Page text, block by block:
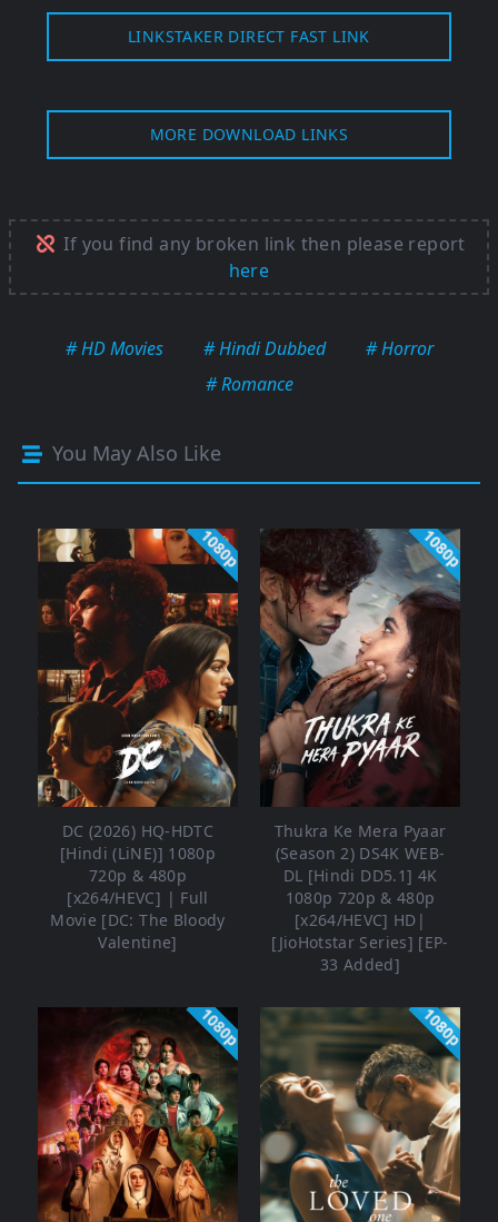
LINKSTAKER DIRECT FAST LINK
MORE DOWNLOAD LINKS
If you find any broken link then please report
here
# HD Movies # Hindi Dubbed
# Horror
# Romance
You May Also Like
1080p
DC (2026) HQ-HDTC
[Hindi (LiNE)] 1080p
720p & 480p
[x264/HEVC] | Full
Movie [DC: The Bloody
Valentine]
1080p
Thukra Ke Mera Pyaar
(Season 2) DS4K WEB-
DL [Hindi DD5.1] 4K
1080p 720p & 480p
[x264/HEVC] HD|
[JioHotstar Series] [EP-
33 Added]
1080p 1080p